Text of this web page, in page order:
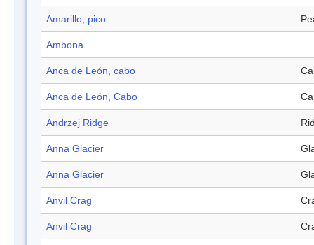
Amarillo, pico
Ambona
Anca de León, cabo
Anca de León, Cabo
Andrzej Ridge
Anna Glacier
Anna Glacier
Anvil Crag
Anvil Crag